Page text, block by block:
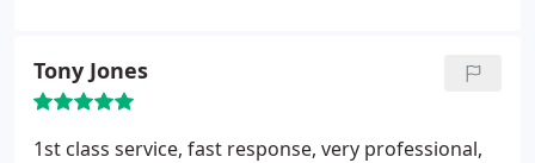
Tony Jones
1st class service, fast response, very professional,